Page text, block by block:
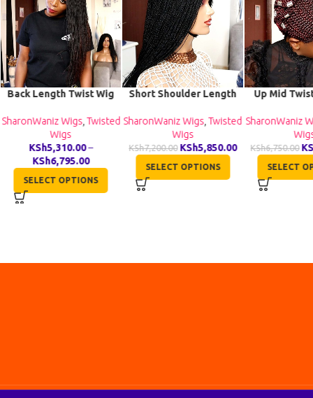
Back Length Twist Wig
SharonWaniz Wigs,Twisted
Wigs
KSh5,310.00–
KSh6,795.00
SELECT OPTIONS
Short Shoulder Length
SharonWaniz Wigs,Twisted
Wigs
KSh7,200.00 KSh5,850.00
SELECT OPTIONS
Up Mid
SharonWaniz
KSh6,750.00
SELECT